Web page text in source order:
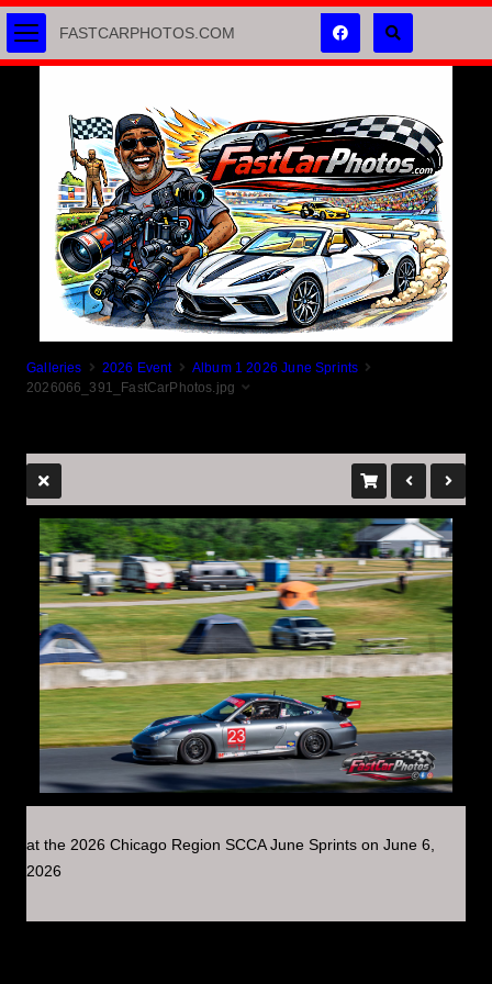
Galleries 2026 Event
Album 1 2026 June Sprints
2026066_391_FastCarPhotos.jpg
at the 2026 Chicago Region SCCA June Sprints on June 6,
2026
FASTCARPHOTOS.COM